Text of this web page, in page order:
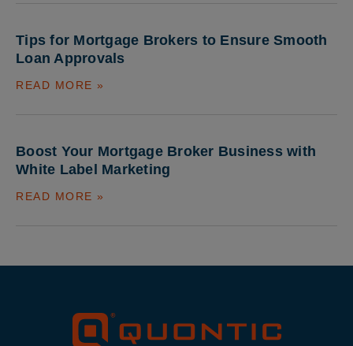
Tips for Mortgage Brokers to Ensure Smooth
Loan Approvals
READ MORE »
Boost Your Mortgage Broker Business with
White Label Marketing
READ MORE »